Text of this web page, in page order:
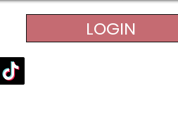
LOGIN